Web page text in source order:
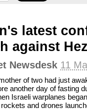
latest
against
Newsdesk 11
of two had just
another day of fasting
Israeli warplanes
and drones